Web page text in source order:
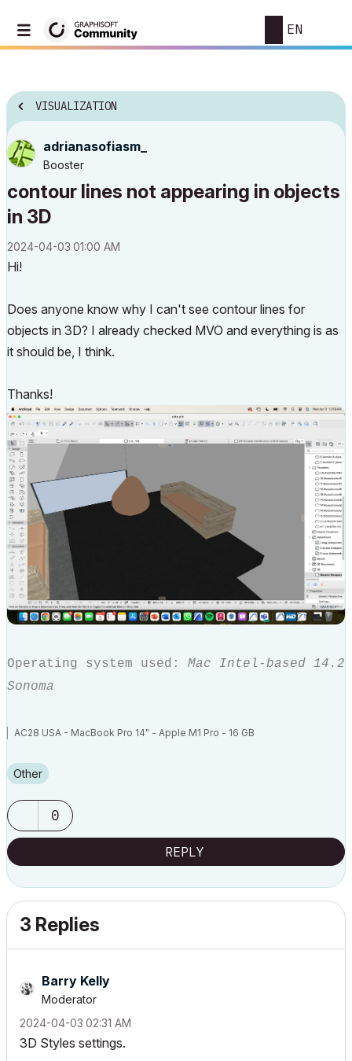
EN
VISUALIZATION
adrianasofiasm_
Booster
contour lines not appearing in objects
in 3D
‎2024-04-03 01:00 AM
Hi!
Does anyone know why I can't see contour lines for
objects in 3D? I already checked MVO and everything is as
it should be, I think.
Thanks!
Operating system used: Mac Intel-based 14.2
Sonoma
AC28 USA - MacBook Pro 14" - Apple M1 Pro - 16 GB
Other
0
REPLY
3 Replies
Barry Kelly
Moderator
‎2024-04-03 02:31 AM
3D Styles settings.